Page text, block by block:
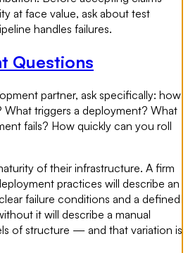
at face value, ask about test
handles failures.
Questions
partner, ask specifically: how
triggers a deployment? What
fails? How quickly can you roll
of their infrastructure. A firm
practices will describe an
failure conditions and a defined
it will describe a manual
of structure — and that variation is